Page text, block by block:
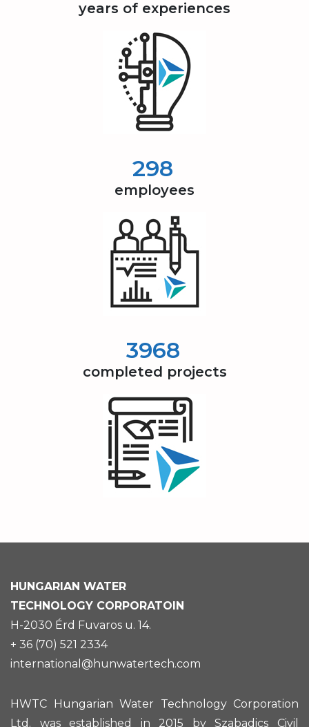
years of experiences
300
employees
4000
completed projects
HUNGARIAN WATER
TECHNOLOGY CORPORATOIN
H-2030 Érd Fuvaros u. 14.
+ 36 (70) 521 2334
international@hunwatertech.com
HWTC Hungarian Water Technology Corporation
Ltd. was established in 2015 by Szabadics Civil